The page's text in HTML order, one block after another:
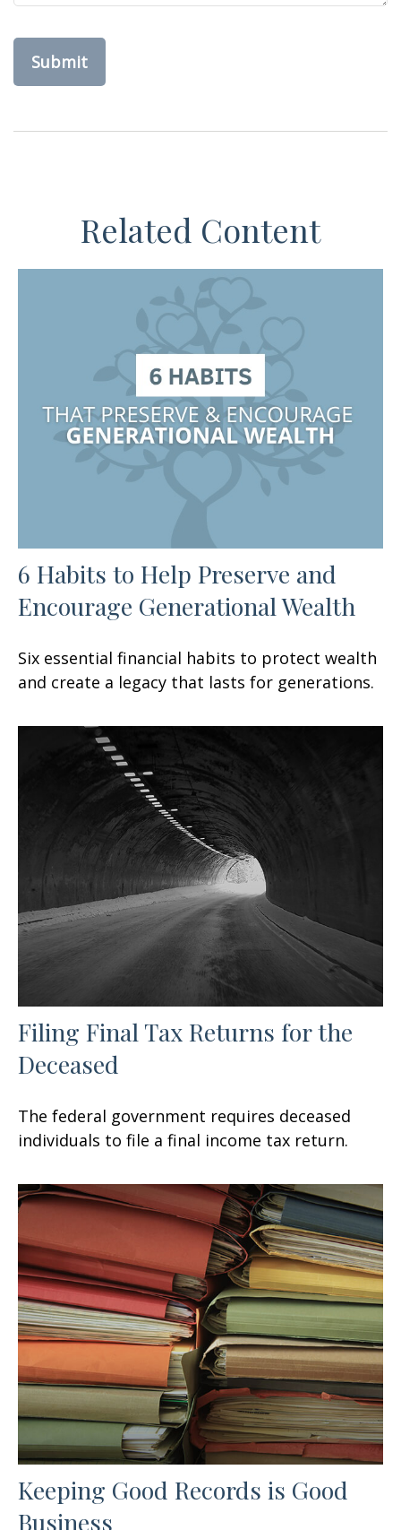
Related Content
6 Habits to Help Preserve and
Encourage Generational Wealth
Six essential financial habits to protect wealth
and create a legacy that lasts for generations.
Filing Final Tax Returns for the
Deceased
The federal government requires deceased
individuals to file a final income tax return.
Keeping Good Records is Good
Business